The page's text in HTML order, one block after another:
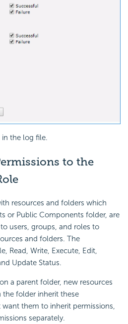
in the log file.
to the
resources and folders which
or Public Components folder, are
users, groups, and roles to
and folders. The
Read, Write, Execute, Edit,
Update Status.
a parent folder, new resources
the folder inherit these
them to inherit permissions,
separately.